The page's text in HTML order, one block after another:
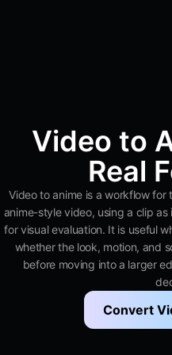
Video to
Real
Video to anime is a workflow
anime-style video, using a clip
for visual evaluation. It is useful
whether the look, motion, and
before moving into a larger
Convert